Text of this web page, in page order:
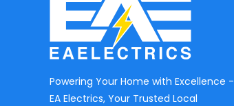
Powering Your Home with Excellence -
EA Electrics, Your Trusted Local